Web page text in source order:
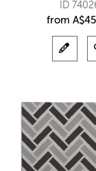
ID
from A$